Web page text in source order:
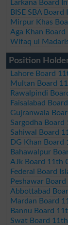
Larkana Board
BISE SBA
Mirpur Khas
Aga Khan
Wifaq ul
Position
Lahore Board
Multan Board
Rawalpindi
Faisalabad
Gujranwala
Sargodha
Sahiwal Board
DG Khan Board
Bahawalpur
AJk Board 11th
Federal Board
Peshawar
Abbottabad
Mardan Board
Bannu Board
Swat Board